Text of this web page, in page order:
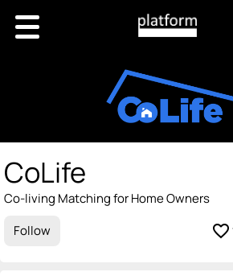
CoLife
Co-living Matching for Home Owners
Follow
favorite_border